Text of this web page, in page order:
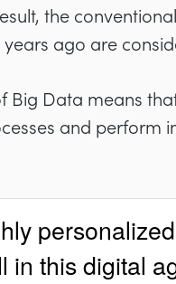
the
ago are
Big Data means
and perform
in this digital